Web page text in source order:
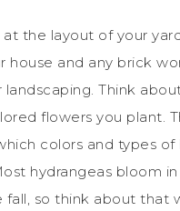
the layout of your
house and any brick
landscaping. Think
flowers you plant.
colors and types of
hydrangeas bloom
fall, so think about that